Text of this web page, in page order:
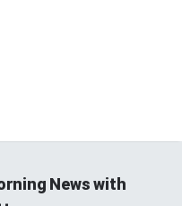
News with